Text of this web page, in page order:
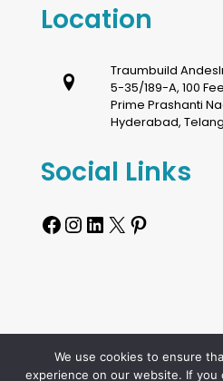
Location
Traumbuild
5-35/189-A, 100
Prime Prashanti
Hyderabad,
Social Links
Facebook
Instagram
LinkedIn
X
Copyright © Traumbuild
We use cookies to ensure
experience on our website. If